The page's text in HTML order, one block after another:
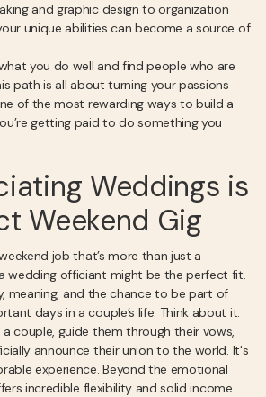
and graphic design to organization
unique abilities can become a source of
you do well and find people who are
path is all about turning your passions
of the most rewarding ways to build a
getting paid to do something you
Weddings is
Weekend Gig
job that’s more than just a
wedding officiant might be the perfect fit.
meaning, and the chance to be part of
days in a couple’s life. Think about it:
couple, guide them through their vows,
announce their union to the world. It's
experience. Beyond the emotional
incredible flexibility and solid income